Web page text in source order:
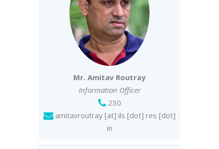
Mr. Amitav Routray
Information Officer
230
amitavroutray [at] ils [dot] res [dot]
in